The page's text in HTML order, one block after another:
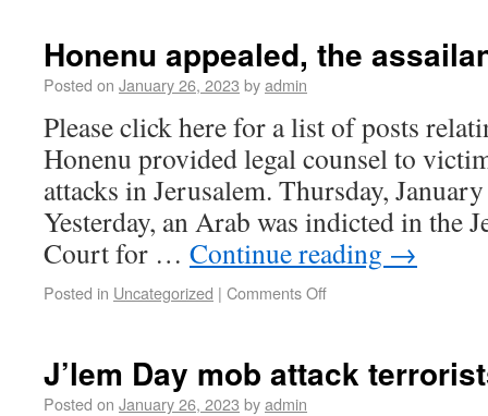
Honenu appealed, the
Posted on January 26, 2023 byadmin
Please click here for a list of posts
Honenu provided legal counsel to
attacks in Jerusalem. Thursday,
Yesterday, an Arab was indicted in the
Court for … Continue reading →
Posted in Uncategorized | Comments Off
J’lem Day mob attack
Posted on January 26, 2023 byadmin